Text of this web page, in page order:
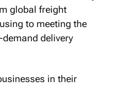
global freight
to meeting the
delivery
in their